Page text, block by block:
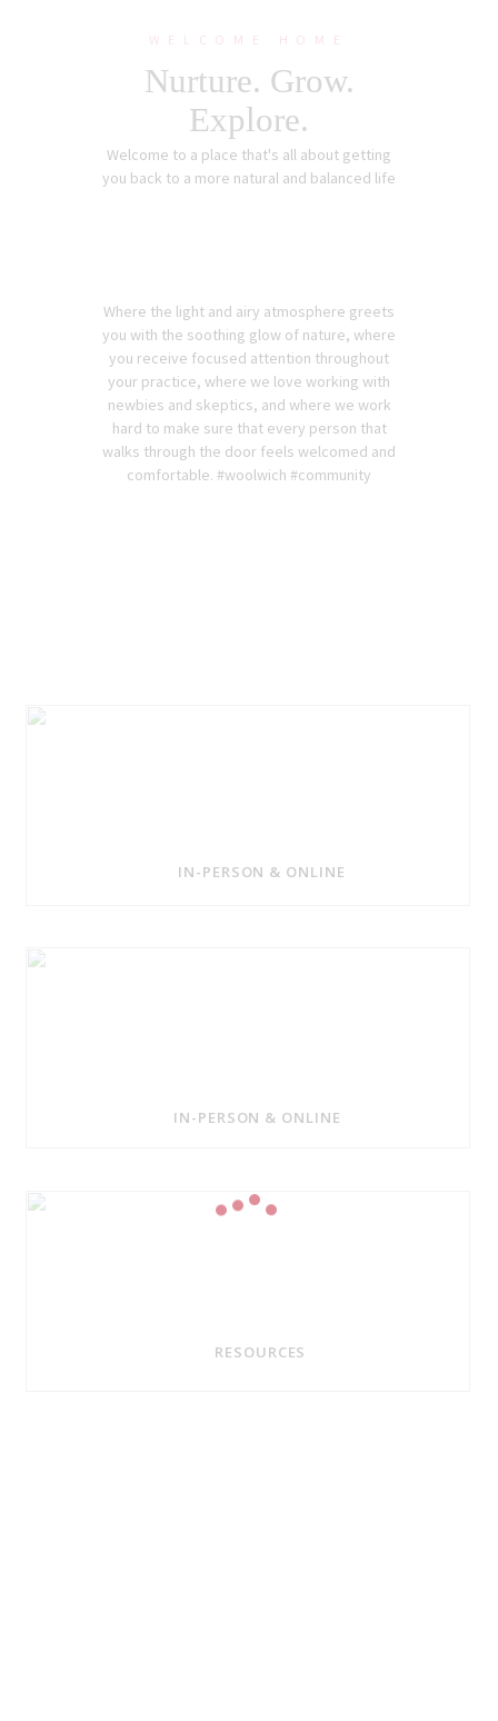
WELCOME HOME
Nurture. Grow.
Explore.
Welcome to a place that's all about getting
you back to a more natural and balanced life
Where the light and airy atmosphere greets
you with the soothing glow of nature, where
you receive focused attention throughout
your practice, where we love working with
newbies and skeptics, and where we work
hard to make sure that every person that
walks through the door feels welcomed and
comfortable. #woolwich #community
IN-PERSON & ONLINE
IN-PERSON & ONLINE
RESOURCES